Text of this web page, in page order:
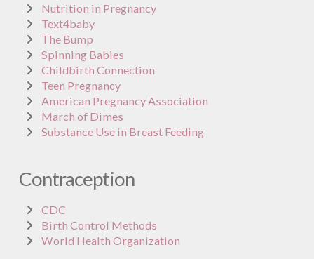
Nutrition in Pregnancy
Text4baby
The Bump
Spinning Babies
Childbirth Connection
Teen Pregnancy
American Pregnancy Association
March of Dimes
Substance Use in Breast Feeding
Contraception
CDC
Birth Control Methods
World Health Organization